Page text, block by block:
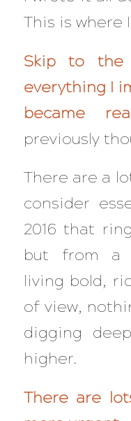
This is where
Skip to
everything I
became
previously
There are a
consider
2016 that
but from a
living bold,
of view,
digging
higher.
There are